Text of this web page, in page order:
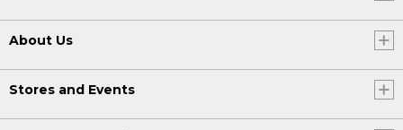
About Us
Stores and Events